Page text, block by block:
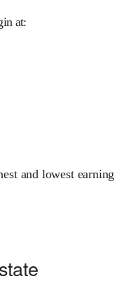
at:
and lowest earning